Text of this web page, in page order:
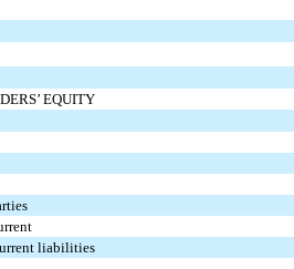
EQUITY
liabilities